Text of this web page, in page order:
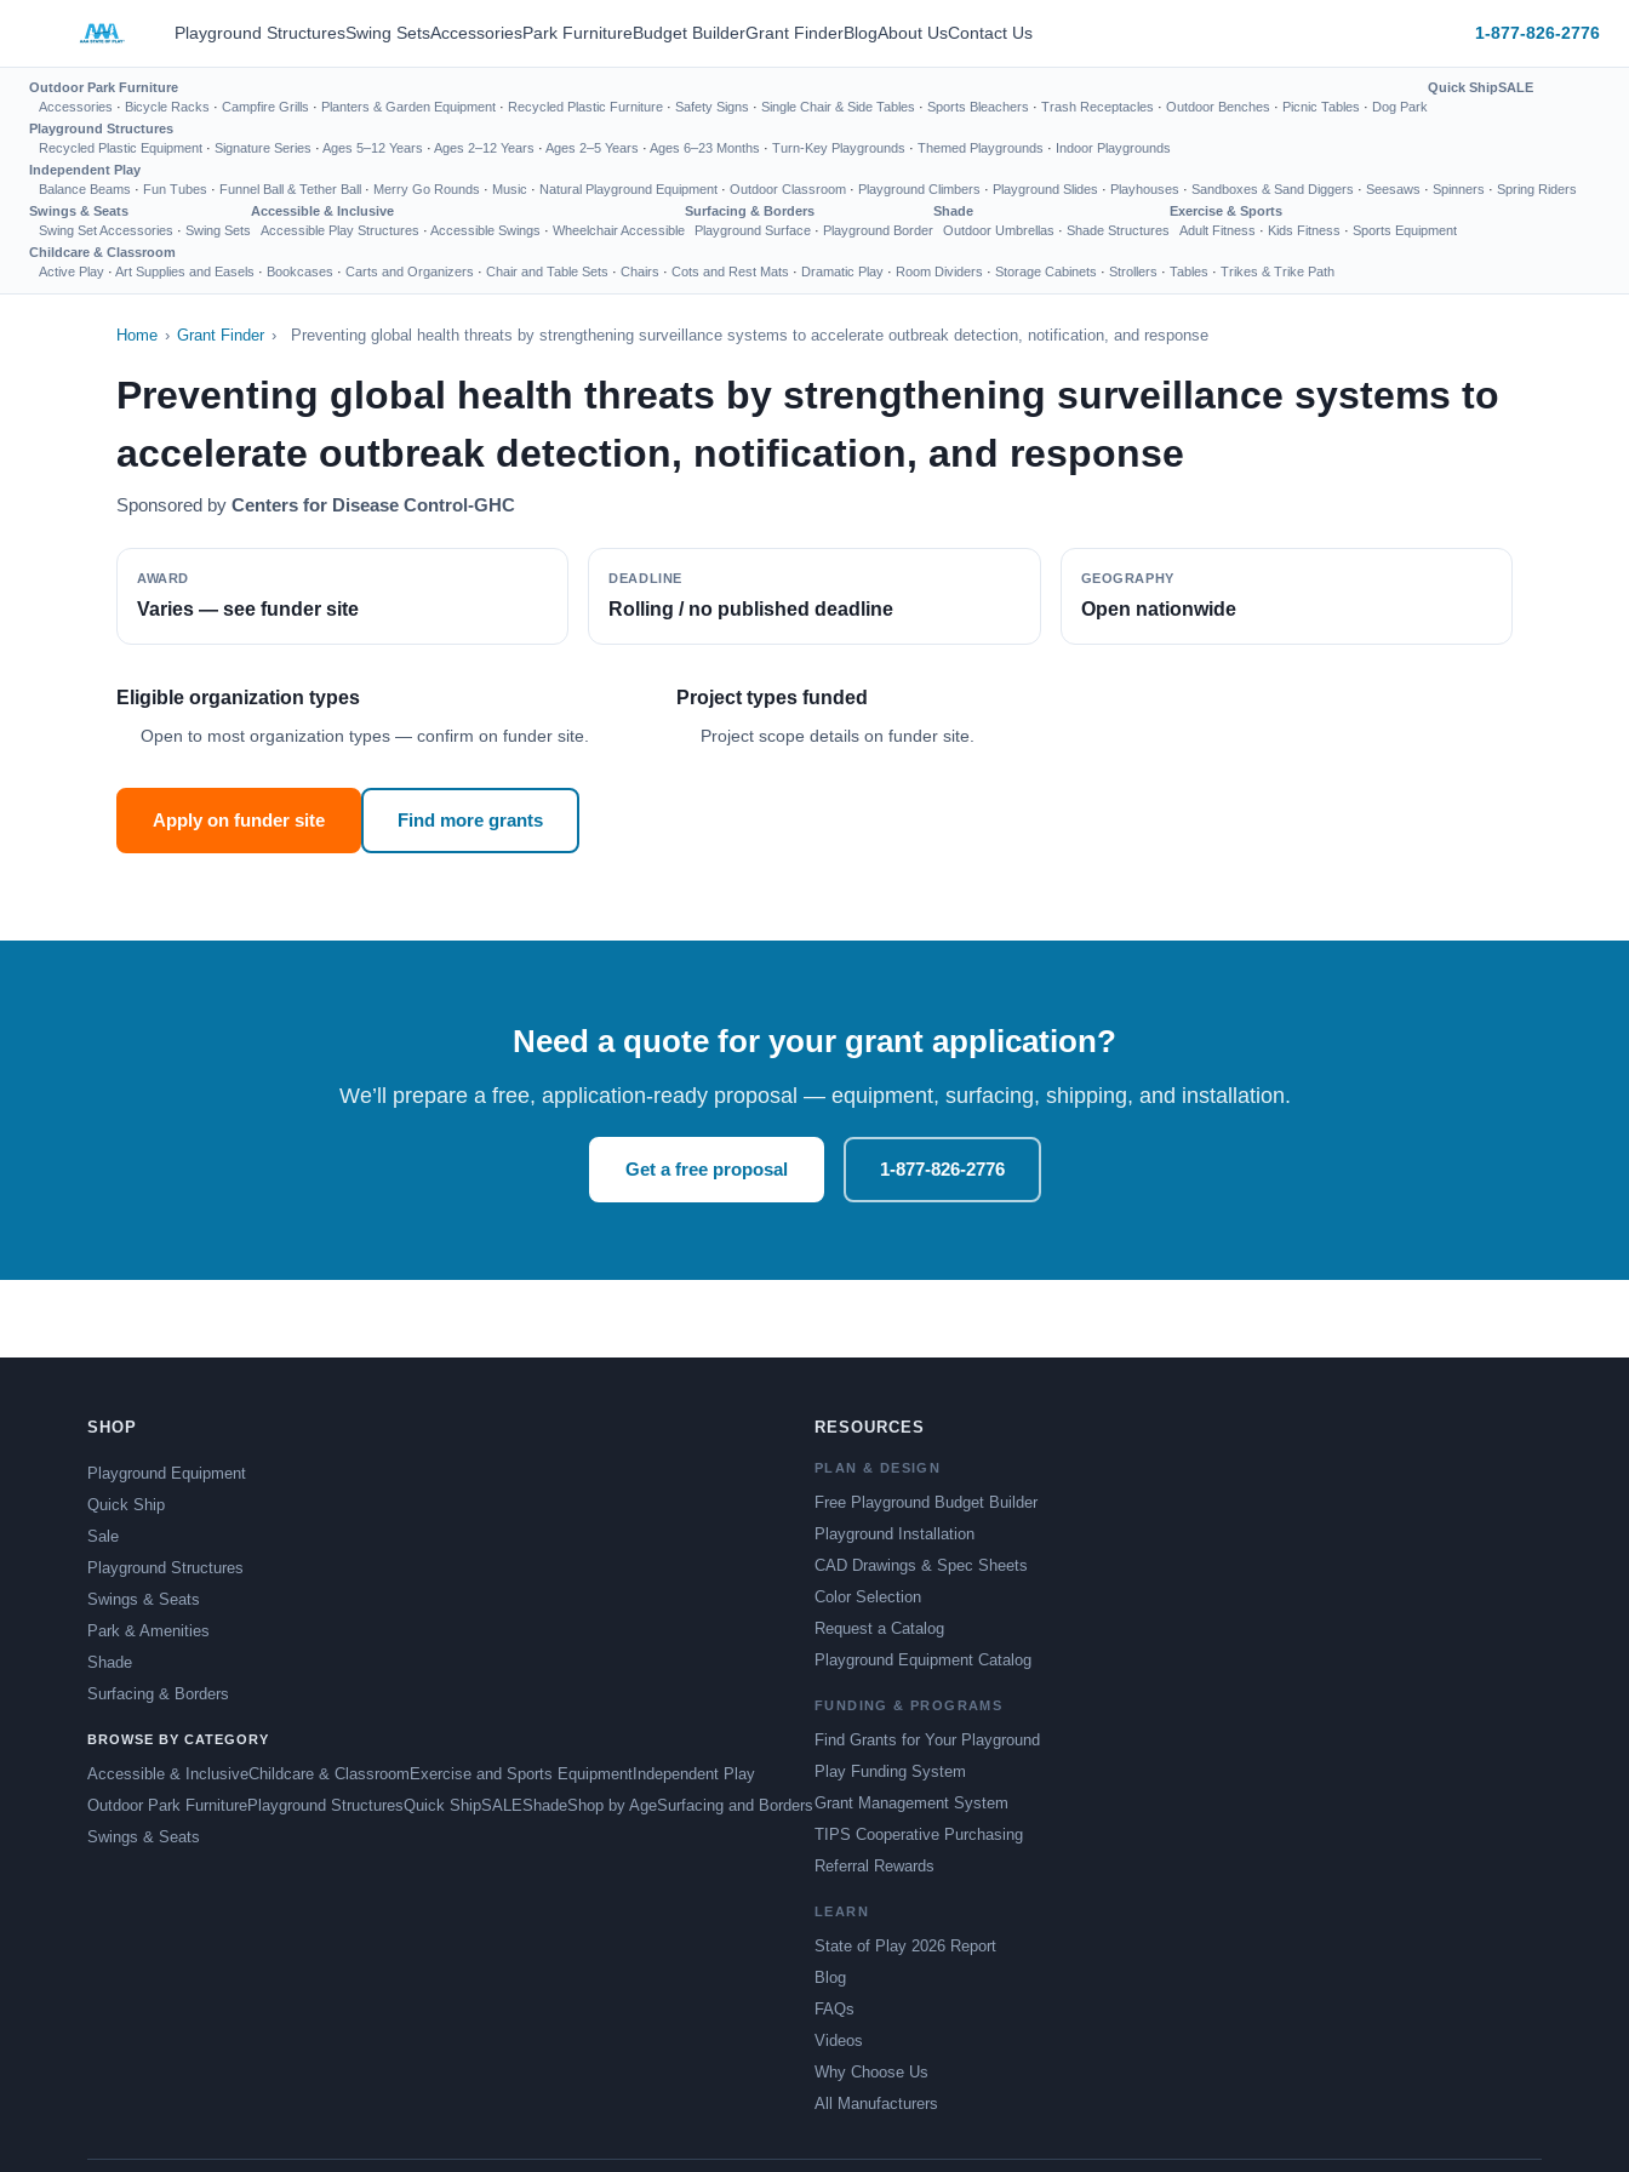
Playground StructuresSwing SetsAccessoriesPark FurnitureBudget BuilderGrant FinderBlogAbout UsContact Us 1-877-826-2776
Outdoor Park Furniture
Accessories · Bicycle Racks · Campfire Grills · Planters & Garden Equipment · Recycled Plastic Furniture · Safety Signs · Single Chair & Side Tables · Sports Bleachers · Trash Receptacles · Outdoor Benches · Picnic Tables · Dog Park
Quick ShipSALE
Playground Structures
Recycled Plastic Equipment · Signature Series · Ages 5–12 Years · Ages 2–12 Years · Ages 2–5 Years · Ages 6–23 Months · Turn-Key Playgrounds · Themed Playgrounds · Indoor Playgrounds
Independent Play
Balance Beams · Fun Tubes · Funnel Ball & Tether Ball · Merry Go Rounds · Music · Natural Playground Equipment · Outdoor Classroom · Playground Climbers · Playground Slides · Playhouses · Sandboxes & Sand Diggers · Seesaws · Spinners · Spring Riders
Swings & Seats
Swing Set Accessories · Swing Sets
Accessible & Inclusive
Accessible Play Structures · Accessible Swings · Wheelchair Accessible
Surfacing & Borders
Playground Surface · Playground Border
Shade
Outdoor Umbrellas · Shade Structures
Exercise & Sports
Adult Fitness · Kids Fitness · Sports Equipment
Childcare & Classroom
Active Play · Art Supplies and Easels · Bookcases · Carts and Organizers · Chair and Table Sets · Chairs · Cots and Rest Mats · Dramatic Play · Room Dividers · Storage Cabinets · Strollers · Tables · Trikes & Trike Path
Home › Grant Finder › Preventing global health threats by strengthening surveillance systems to accelerate outbreak detection, notification, and response
Preventing global health threats by strengthening surveillance systems to
accelerate outbreak detection, notification, and response
Sponsored by Centers for Disease Control-GHC
AWARD
Varies — see funder site
DEADLINE
Rolling / no published deadline
GEOGRAPHY
Open nationwide
Eligible organization types
Open to most organization types — confirm on funder site.
Project types funded
Project scope details on funder site.
Apply on funder site Find more grants
Need a quote for your grant application?
We’ll prepare a free, application-ready proposal — equipment, surfacing, shipping, and installation.
Get a free proposal 1-877-826-2776
SHOP
Playground Equipment
Quick Ship
Sale
Playground Structures
Swings & Seats
Park & Amenities
Shade
Surfacing & Borders
BROWSE BY CATEGORY
Accessible & InclusiveChildcare & Classroom Exercise and Sports Equipment Independent Play
Outdoor Park FurniturePlayground StructuresQuick ShipSALEShadeShop by AgeSurfacing and Borders
Swings & Seats
RESOURCES
PLAN & DESIGN
Free Playground Budget Builder
Playground Installation
CAD Drawings & Spec Sheets
Color Selection
Request a Catalog
Playground Equipment Catalog
FUNDING & PROGRAMS
Find Grants for Your Playground
Play Funding System
Grant Management System
TIPS Cooperative Purchasing
Referral Rewards
LEARN
State of Play 2026 Report
Blog
FAQs
Videos
Why Choose Us
All Manufacturers